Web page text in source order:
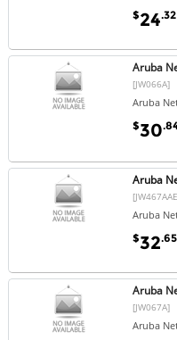
$24.32
Aruba
[JW066A]
Aruba
$30
Aruba
Aruba
$32.65
Aruba
[JW067A]
Aruba